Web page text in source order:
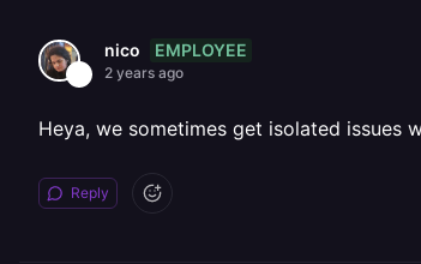
nico EMPLOYEE
2 years ago
Heya, we sometimes get isolated issues
Reply